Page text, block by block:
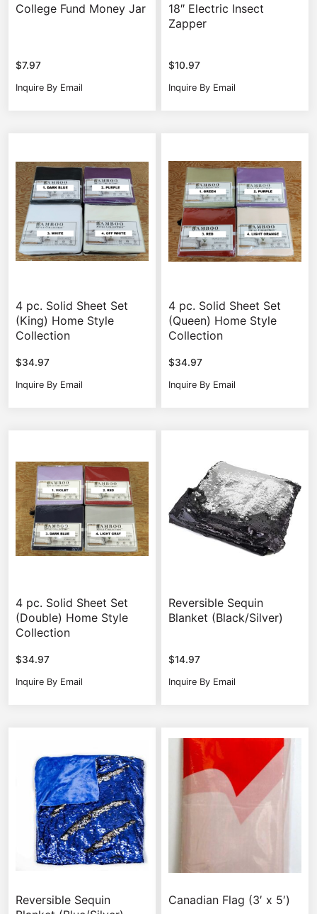
College Fund Money Jar
$7.97
Inquire By Email
18″ Electric Insect
Zapper
$10.97
Inquire By Email
4 pc. Solid Sheet Set
(King) Home Style
Collection
$34.97
Inquire By Email
4 pc. Solid Sheet Set
(Queen) Home Style
Collection
$34.97
Inquire By Email
4 pc. Solid Sheet Set
(Double) Home Style
Collection
$34.97
Inquire By Email
Reversible Sequin
Blanket (Black/Silver)
$14.97
Inquire By Email
Reversible Sequin
Canadian Flag (3′ x 5′)